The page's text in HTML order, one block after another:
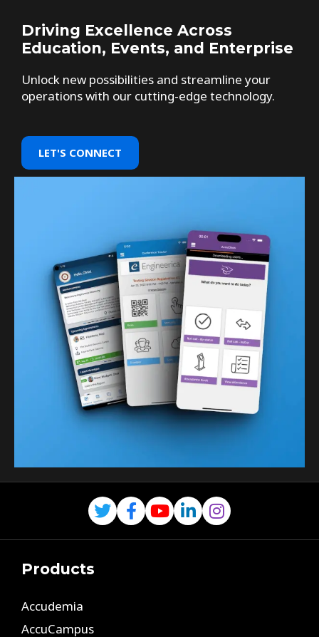
Driving Excellence Across
Education, Events, and Enterprise
Unlock new possibilities and streamline your
operations with our cutting-edge technology.
LET'S CONNECT
Products
Accudemia
AccuCampus